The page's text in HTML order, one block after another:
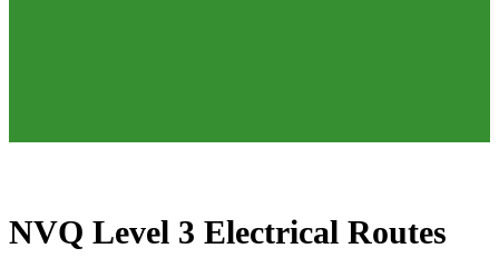
NVQ Level 3 Electrical Routes